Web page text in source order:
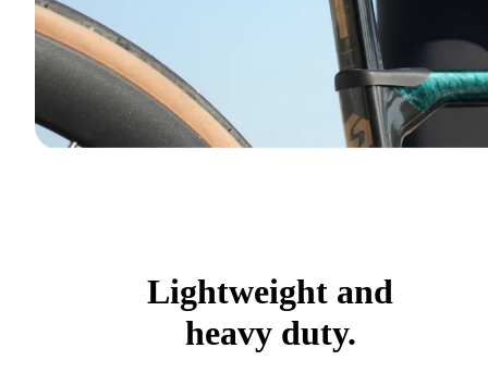
Lightweight and
heavy duty.